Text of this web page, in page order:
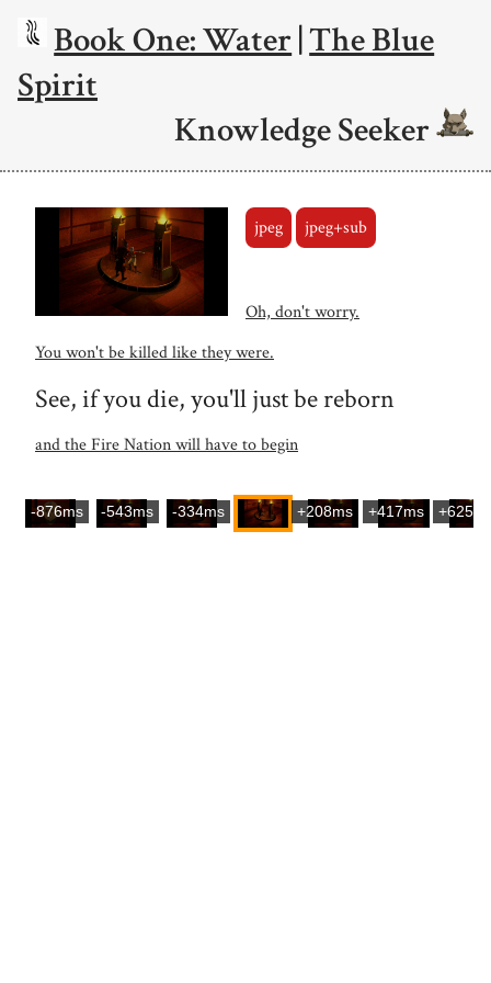
Book One: Water|The Blue
Spirit
Knowledge Seeker
jpeg jpeg+sub
Oh, don't worry.
You won't be killed like they were.
See, if you die, you'll just be reborn
and the Fire Nation will have to begin
-876ms -543ms -334ms +208ms +417ms